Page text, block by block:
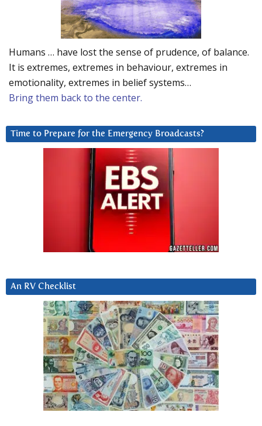
Humans … have lost the sense of prudence, of balance.
It is extremes, extremes in behaviour, extremes in
emotionality, extremes in belief systems…
Bring them back to the center.
Time to Prepare for the Emergency Broadcasts?
An RV Checklist